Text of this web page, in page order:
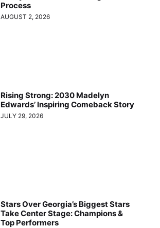
Process
AUGUST 2, 2026
Rising Strong: 2030 Madelyn
Edwards’ Inspiring Comeback Story
JULY 29, 2026
Stars Over Georgia’s Biggest Stars
Take Center Stage: Champions &
Top Performers